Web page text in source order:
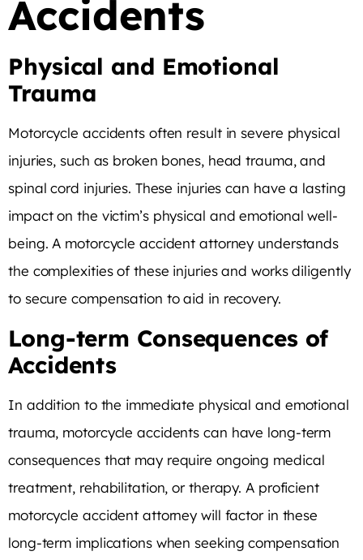
Accidents
Physical and Emotional
Trauma
Motorcycle accidents often result in severe physical
injuries, such as broken bones, head trauma, and
spinal cord injuries. These injuries can have a lasting
impact on the victim’s physical and emotional well-
being. A motorcycle accident attorney understands
the complexities of these injuries and works diligently
to secure compensation to aid in recovery.
Long-term Consequences of
Accidents
In addition to the immediate physical and emotional
trauma, motorcycle accidents can have long-term
consequences that may require ongoing medical
treatment, rehabilitation, or therapy. A proficient
motorcycle accident attorney will factor in these
long-term implications when seeking compensation